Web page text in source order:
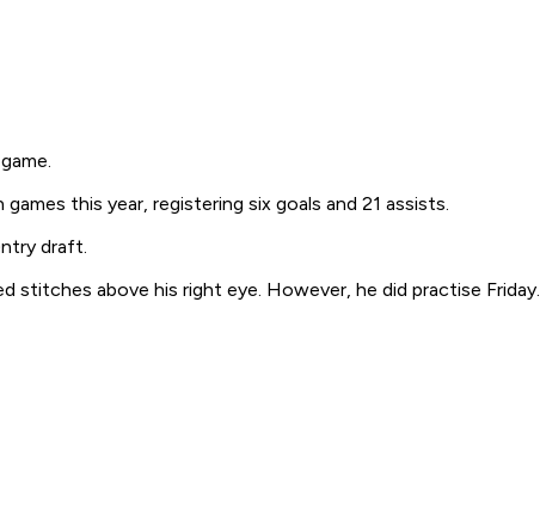
this year, registering six goals and 21 assists.
draft.
stitches above his right eye. However, he did practise Friday.